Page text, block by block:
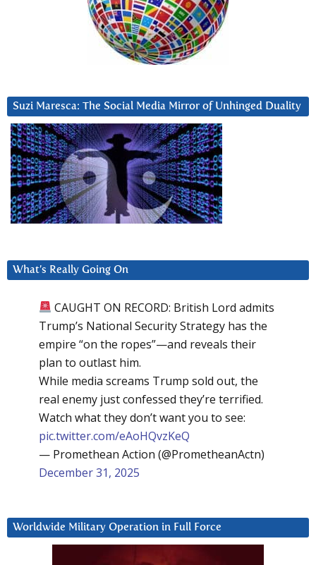
Suzi Maresca: The Social Media Mirror of Unhinged Duality
What’s Really Going On
CAUGHT ON RECORD: British Lord admits
Trump’s National Security Strategy has the
empire “on the ropes”—and reveals their
plan to outlast him.
While media screams Trump sold out, the
real enemy just confessed they’re terrified.
Watch what they don’t want you to see:
pic.twitter.com/eAoHQvzKeQ
— Promethean Action (@PrometheanActn)
December 31, 2025
Worldwide Military Operation in Full Force